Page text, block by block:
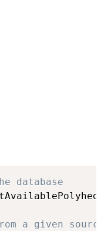
database
a given